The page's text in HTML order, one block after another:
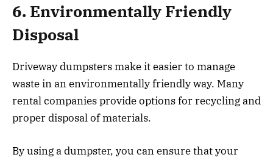
6. Environmentally Friendly
Disposal
Driveway dumpsters make it easier to manage
waste in an environmentally friendly way. Many
rental companies provide options for recycling and
proper disposal of materials.
By using a dumpster, you can ensure that your